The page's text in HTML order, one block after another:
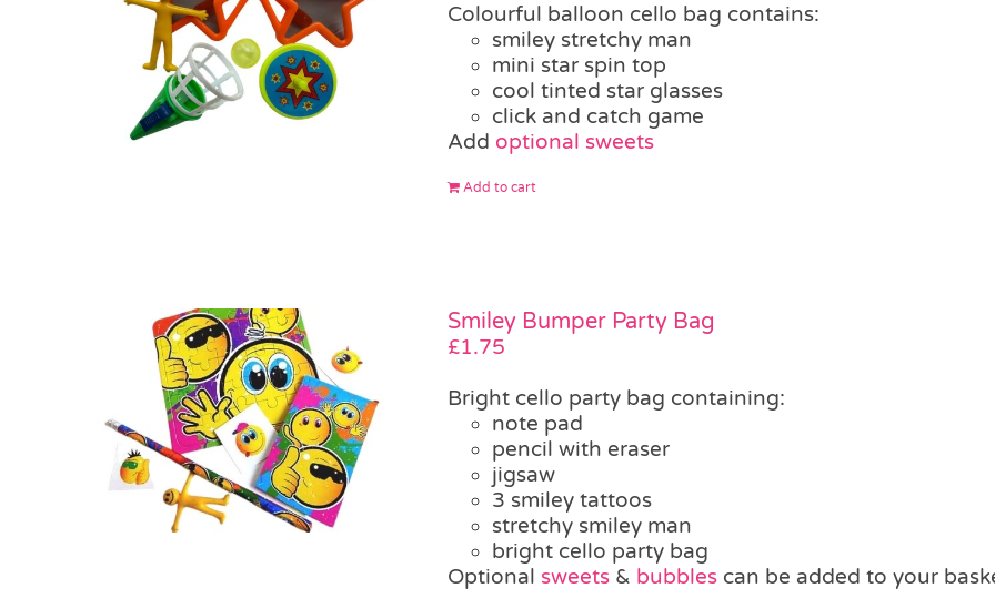
Colourful balloon cello bag contains:
smiley stretchy man
mini star spin top
cool tinted star glasses
click and catch game
Add optional sweets
Add to cart
Smiley Bumper Party Bag
£1.75
Bright cello party bag containing:
note pad
pencil with eraser
jigsaw
3 smiley tattoos
stretchy smiley man
bright cello party bag
Optional sweets& bubblescan be added to your